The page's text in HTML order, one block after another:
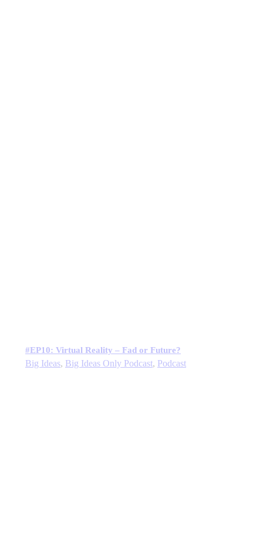
#EP10: Virtual Reality – Fad or Future?
Big Ideas, Big Ideas Only Podcast, Podcast